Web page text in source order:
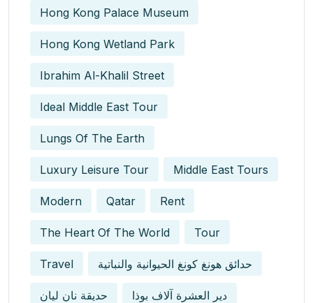
Hong Kong Palace Museum
Hong Kong Wetland Park
Ibrahim Al-Khalil Street
Ideal Middle East Tour
Lungs Of The Earth
Luxury Leisure Tour Middle East Tours
Modern Qatar Rent
The Heart Of The World Tour
Travel حدائق هونغ كونغ الحيوانية والنباتية
حديقة نان ليان دير العشرة آلاف بوذا